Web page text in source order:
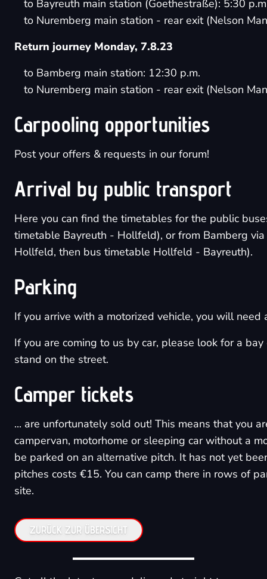
to Bayreuth main station (Goethestraße): 5:30
to Nuremberg main station - rear exit (Nelson
Return journey Monday, 7.8.23
to Bamberg main station: 12:30 p.m.
to Nuremberg main station - rear exit (Nelson
Carpooling opportunities
Post your offers & requests in our forum!
Arrival by public transport
Here you can find the timetables for the public
timetable Bayreuth - Hollfeld), or from Bamberg
Hollfeld, then bus timetable Hollfeld - Bayreuth).
Parking
If you arrive with a motorized vehicle, you will need
If you are coming to us by car, please look for a
stand on the street.
Camper tickets
... are unfortunately sold out! This means that you
campervan, motorhome or sleeping car without a
be parked on an alternative pitch. It has not yet
pitches costs €15. You can camp there in rows of
site.
ZURÜCK ZUR ÜBERSICHT